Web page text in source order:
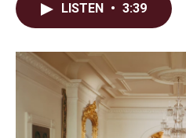
LISTEN • 3:39